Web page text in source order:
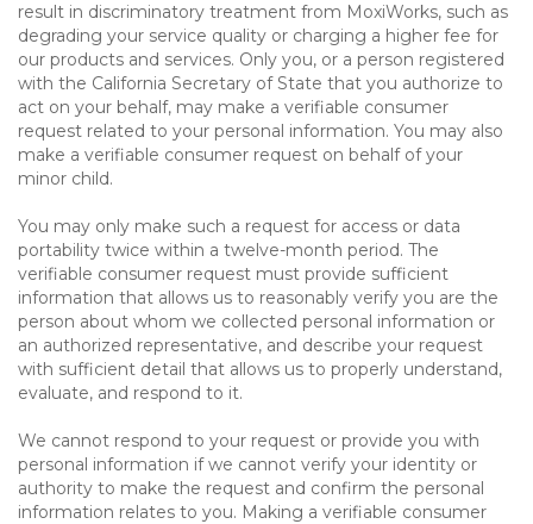
result in discriminatory treatment from MoxiWorks, such as
degrading your service quality or charging a higher fee for
our products and services. Only you, or a person registered
with the California Secretary of State that you authorize to
act on your behalf, may make a verifiable consumer
request related to your personal information. You may also
make a verifiable consumer request on behalf of your
minor child.
You may only make such a request for access or data
portability twice within a twelve-month period. The
verifiable consumer request must provide sufficient
information that allows us to reasonably verify you are the
person about whom we collected personal information or
an authorized representative, and describe your request
with sufficient detail that allows us to properly understand,
evaluate, and respond to it.
We cannot respond to your request or provide you with
personal information if we cannot verify your identity or
authority to make the request and confirm the personal
information relates to you. Making a verifiable consumer